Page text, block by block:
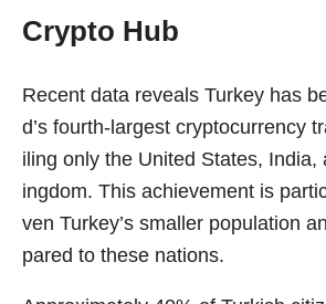
Crypto Hub
Recent data reveals Turkey has
d’s fourth-largest cryptocurrency
iling only the United States, India,
ingdom. This achievement is
ven Turkey’s smaller population
pared to these nations.